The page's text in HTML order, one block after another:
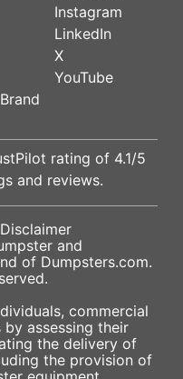
Instagram
LinkedIn
X
YouTube
rating of 4.1/5
and reviews.
Disclaimer
and
of Dumpsters.com.
commercial
assessing their
the delivery of
the provision of